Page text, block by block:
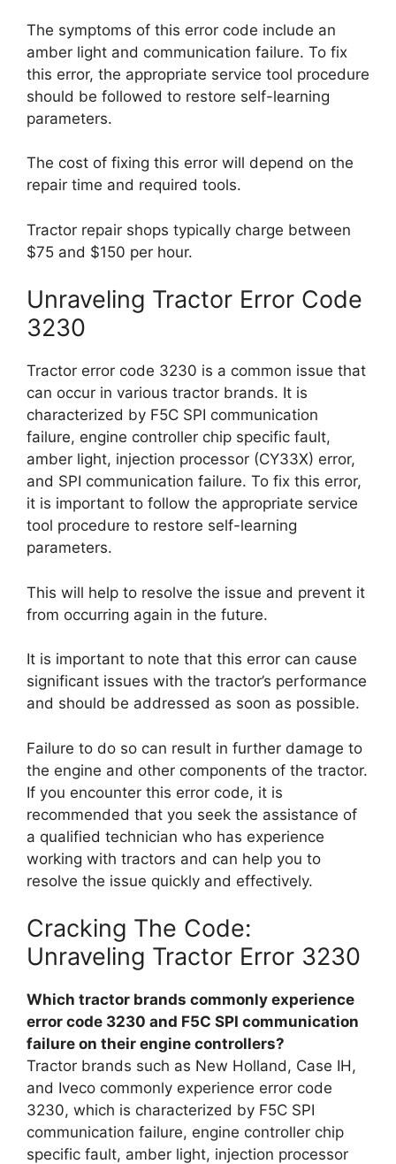
The symptoms of this error code include an
amber light and communication failure. To fix
this error, the appropriate service tool procedure
should be followed to restore self-learning
parameters.
The cost of fixing this error will depend on the
repair time and required tools.
Tractor repair shops typically charge between
$75 and $150 per hour.
Unraveling Tractor Error Code
3230
Tractor error code 3230 is a common issue that
can occur in various tractor brands. It is
characterized by F5C SPI communication
failure, engine controller chip specific fault,
amber light, injection processor (CY33X) error,
and SPI communication failure. To fix this error,
it is important to follow the appropriate service
tool procedure to restore self-learning
parameters.
This will help to resolve the issue and prevent it
from occurring again in the future.
It is important to note that this error can cause
significant issues with the tractor’s performance
and should be addressed as soon as possible.
Failure to do so can result in further damage to
the engine and other components of the tractor.
If you encounter this error code, it is
recommended that you seek the assistance of
a qualified technician who has experience
working with tractors and can help you to
resolve the issue quickly and effectively.
Cracking The Code:
Unraveling Tractor Error 3230
Which tractor brands commonly experience
error code 3230 and F5C SPI communication
failure on their engine controllers?
Tractor brands such as New Holland, Case IH,
and Iveco commonly experience error code
3230, which is characterized by F5C SPI
communication failure, engine controller chip
specific fault, amber light, injection processor